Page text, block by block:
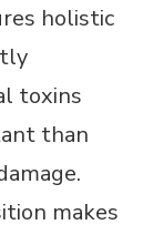
holistic
toxins
than
makes